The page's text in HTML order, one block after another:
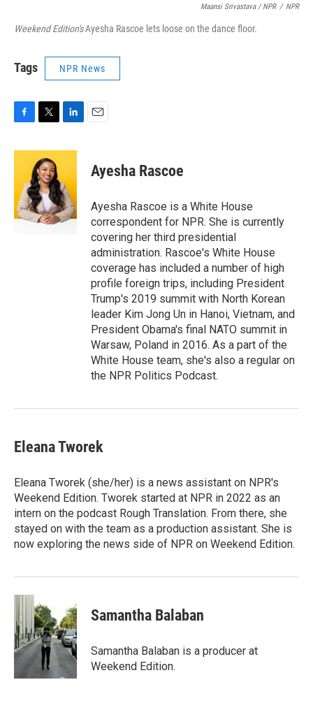
Maansi Srivastava / NPR / NPR
Weekend Edition'sAyesha Rascoe lets loose on the dance floor.
Tags NPR News
c
o
o
k
i
t
t
e
r
n
e
d
I
n
Ayesha Rascoe
Ayesha Rascoe is a White House
correspondent for NPR. She is currently
covering her third presidential
administration. Rascoe's White House
coverage has included a number of high
profile foreign trips, including President
Trump's 2019 summit with North Korean
leader Kim Jong Un in Hanoi, Vietnam, and
President Obama's final NATO summit in
Warsaw, Poland in 2016. As a part of the
White House team, she's also a regular on
the NPR Politics Podcast.
Eleana Tworek
Eleana Tworek (she/her) is a news assistant on NPR's
Weekend Edition. Tworek started at NPR in 2022 as an
intern on the podcast Rough Translation. From there, she
stayed on with the team as a production assistant. She is
now exploring the news side of NPR on Weekend Edition.
Samantha Balaban
Samantha Balaban is a producer at
Weekend Edition.